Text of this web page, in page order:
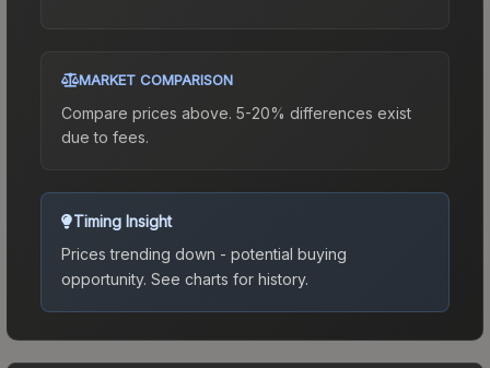
MARKET COMPARISON
Compare prices above. 5-20% differences exist
due to fees.
Timing Insight
Prices trending down - potential buying
opportunity. See charts for history.